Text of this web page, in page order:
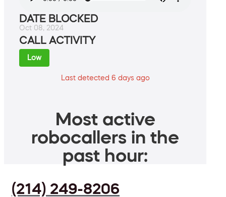
DATE BLOCKED
Oct 08, 2024
CALL ACTIVITY
Low
Last detected 6 days ago
Most active
robocallers in the
past hour:
(214) 249-8206